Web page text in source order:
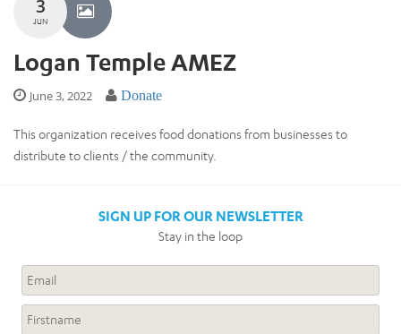
3
JUN
Logan Temple AMEZ
June 3, 2022 Donate
This organization receives food donations from businesses to
distribute to clients / the community.
SIGN UP FOR OUR NEWSLETTER
Stay in the loop